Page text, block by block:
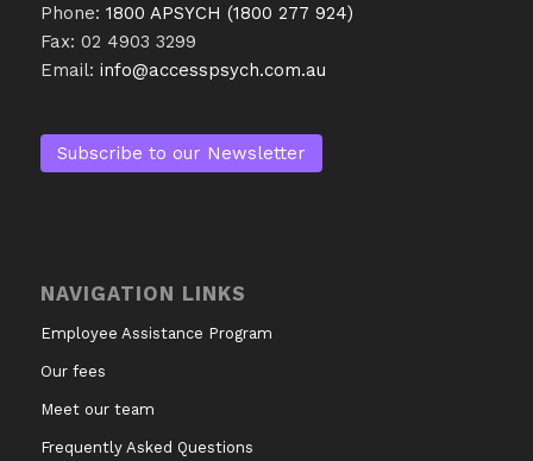
Phone: 1800 APSYCH (1800 277 924)
Fax: 02 4903 3299
Email: info@accesspsych.com.au
Subscribe to our Newsletter
NAVIGATION LINKS
Employee Assistance Program
Our fees
Meet our team
Frequently Asked Questions